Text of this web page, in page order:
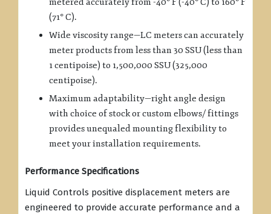
(71° C).
Wide viscosity range—LC meters can accurately
meter products from less than 30 SSU (less than
1 centipoise) to 1,500,000 SSU (325,000
centipoise).
Maximum adaptability—right angle design
with choice of stock or custom elbows/ fittings
provides unequaled mounting flexibility to
meet your installation requirements.
Performance Specifications
Liquid Controls positive displacement meters are
engineered to provide accurate performance and a